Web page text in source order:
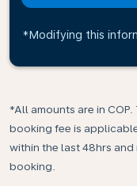
*Modifying this
*All amounts are in
booking fee is
within the last 48hrs
booking.